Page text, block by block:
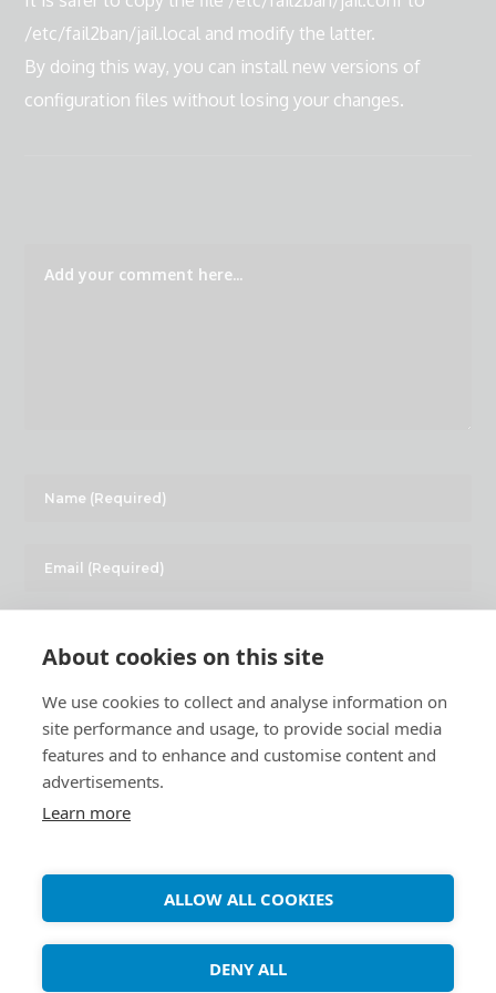
/etc/fail2ban/jail.local and modify the latter.
By doing this way, you can install new versions of
configuration files without losing your changes.
About cookies on this site
We use cookies to collect and analyse information on
site performance and usage, to provide social media
features and to enhance and customise content and
advertisements.
Learn more
ALLOW ALL COOKIES
DENY ALL